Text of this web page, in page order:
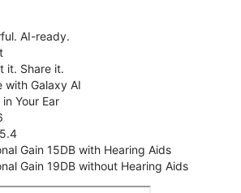
AI-ready.
it. Share it.
with Galaxy AI
Your Ear
Gain 15DB with Hearing Aids
Gain 19DB without Hearing Aids